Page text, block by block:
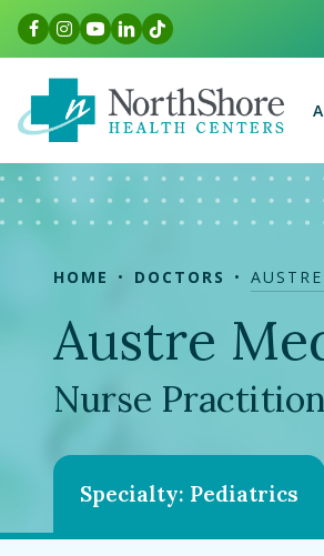
Skip
content
Facebook Link
Instagram Link
Youtube Link
LinkedIn Link
TikTok Link
HOME DOCTORS
Austre
Nurse
Specialty: Pediatrics